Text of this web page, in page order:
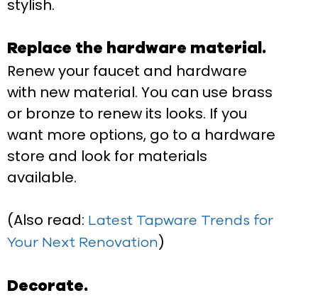
stylish.
Replace the hardware material.
Renew your faucet and hardware
with new material. You can use brass
or bronze to renew its looks. If you
want more options, go to a hardware
store and look for materials
available.
(Also read: Latest Tapware Trends for
Your Next Renovation)
Decorate.